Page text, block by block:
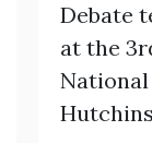
Debate
at the